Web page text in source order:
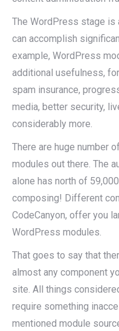
The WordPress stage is
can accomplish
example, WordPress
additional usefulness,
spam insurance,
media, better security,
considerably more.
There are huge number
modules out there. The
alone has north of
composing! Different
CodeCanyon, offer you
WordPress modules.
That goes to say that
almost any component
site. All things
require something
mentioned module